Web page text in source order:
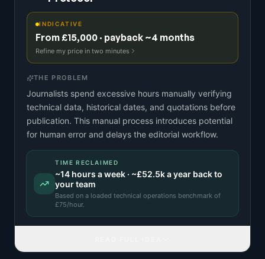
INDICATIVE
From £15,000 · payback ~4 months
Refine my price in two minutes
THE PROBLEM
Journalists spend excessive hours manually verifying
technical data, historical dates, and quotations before
publication. This manual process introduces potential
for human error and delays the editorial workflow.
TIME RECLAIMED
~14 hours a week · ~£52.5ka year back to
your team
Based on a loaded technical operations benchmark of
£75/hour.